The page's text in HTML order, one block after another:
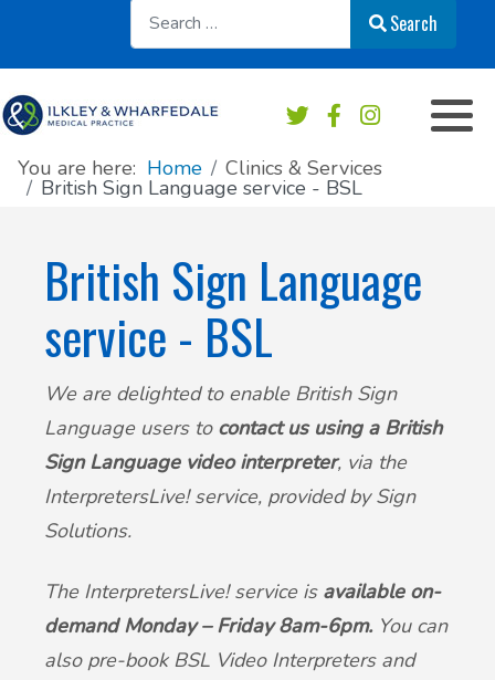
Search
You are here: Home Clinics & Services
British Sign Language service - BSL
British Sign Language
service - BSL
We are delighted to enable British Sign
Language users to contact us using a British
Sign Language video interpreter, via the
InterpretersLive! service, provided by Sign
Solutions.
The InterpretersLive! service isavailable on-
demand Monday – Friday 8am-6pm. You can
also pre-book BSL Video Interpreters and
Sick/Fit note
Test results
Safeguarding
Accident & Emergency - do I need to go?
British Sign Language service - BSL
Contact & Location
News
Practice newsletters
Patient's Charter
Patient Participation Group
Friends & Family Test
Complaints & suggestions